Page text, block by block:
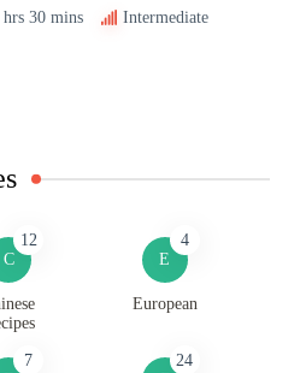
hrs 30 mins Intermediate
C
12
E
4
European
7 24